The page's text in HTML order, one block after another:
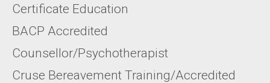
Certificate Education
BACP Accredited
Counsellor/Psychotherapist
Cruse Bereavement Training/Accredited